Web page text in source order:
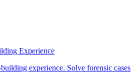
Experience
experience. Solve forensic cases